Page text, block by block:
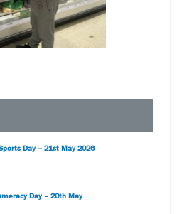
Day – 21st May 2026
Day – 20th May